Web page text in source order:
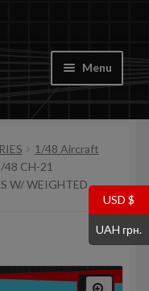
Menu
1/48 Aircraft
48 CH-21
W/ WEIGHTED
USD $
UAH грн.